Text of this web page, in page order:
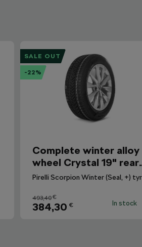
Complete winter alloy
wheel Crystal 19" rear
for Enyaq
493,40€
384,30 € In stock
SALE OUT
-22%